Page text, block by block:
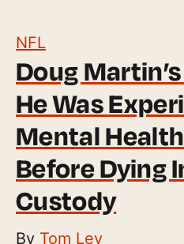
NFL
Doug
He Was
Mental
Before Dying
Custody
By Tom Ley